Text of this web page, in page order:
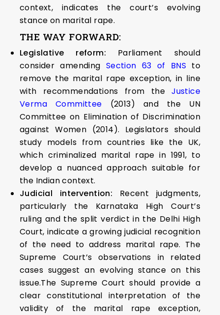
context, indicates the court’s evolving
stance on marital rape.
THE WAY FORWARD:
Legislative reform: Parliament should
consider amending Section 63 of BNS to
remove the marital rape exception, in line
with recommendations from theJustice
Verma Committee (2013) and the UN
Committee on Elimination of Discrimination
against Women (2014). Legislators should
study models from countries like the UK,
which criminalized marital rape in 1991, to
develop a nuanced approach suitable for
the Indian context.
Judicial intervention: Recent judgments,
particularly the Karnataka High Court’s
ruling and the split verdict in the Delhi High
Court, indicate a growing judicial recognition
of the need to address marital rape. The
Supreme Court’s observations in related
cases suggest an evolving stance on this
issue.The Supreme Court should provide a
clear constitutional interpretation of the
validity of the marital rape exception,